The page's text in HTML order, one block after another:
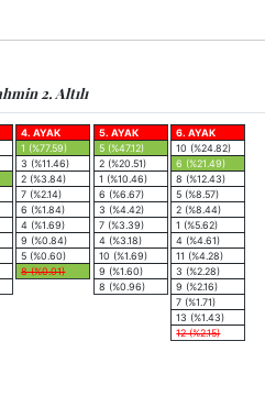
2. Altılı
4. AYAK
1 (%77.59)
3 (%11.46)
2 (%3.84)
7 (%2.14)
6 (%1.84)
4 (%1.69)
9 (%0.84)
5 (%0.60)
8 (%0.01)
5. AYAK
5 (%47.12)
2 (%20.51)
1 (%10.46)
6 (%6.67)
3 (%4.42)
7 (%3.39)
4 (%3.18)
10 (%1.69)
9 (%1.60)
8 (%0.96)
6. AYAK
10 (%24.82)
6 (%21.49)
8 (%12.43)
5 (%8.57)
2 (%8.44)
1 (%5.62)
4 (%4.61)
11 (%4.28)
3 (%2.28)
9 (%2.16)
7 (%1.71)
13 (%1.43)
12 (%2.15)